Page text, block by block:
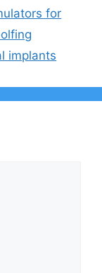
for
implants